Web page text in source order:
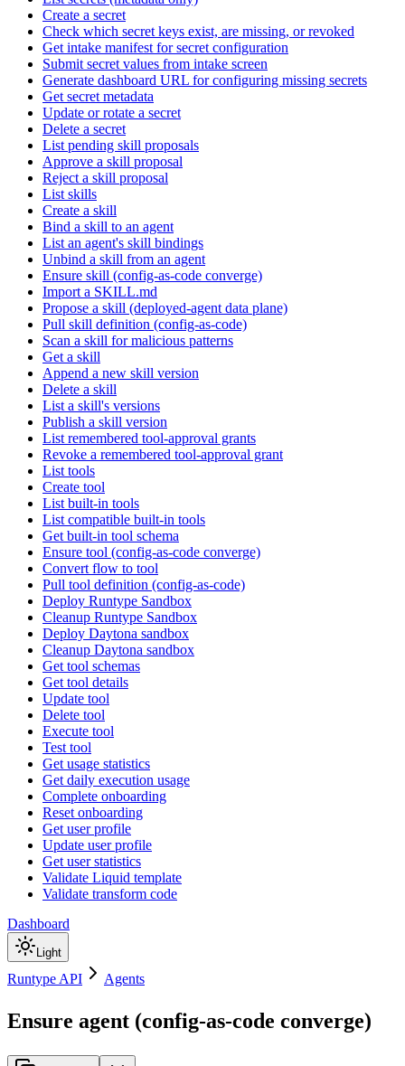
Create a secret
Check which secret keys exist, are missing, or revoked
Get intake manifest for secret configuration
Submit secret values from intake screen
Generate dashboard URL for configuring missing secrets
Get secret metadata
Update or rotate a secret
Delete a secret
List pending skill proposals
Approve a skill proposal
Reject a skill proposal
List skills
Create a skill
Bind a skill to an agent
List an agent's skill bindings
Unbind a skill from an agent
Ensure skill (config-as-code converge)
Import a SKILL.md
Propose a skill (deployed-agent data plane)
Pull skill definition (config-as-code)
Scan a skill for malicious patterns
Get a skill
Append a new skill version
Delete a skill
List a skill's versions
Publish a skill version
List remembered tool-approval grants
Revoke a remembered tool-approval grant
List tools
Create tool
List built-in tools
List compatible built-in tools
Get built-in tool schema
Ensure tool (config-as-code converge)
Convert flow to tool
Pull tool definition (config-as-code)
Deploy Runtype Sandbox
Cleanup Runtype Sandbox
Deploy Daytona sandbox
Cleanup Daytona sandbox
Get tool schemas
Get tool details
Update tool
Delete tool
Execute tool
Test tool
Get usage statistics
Get daily execution usage
Complete onboarding
Reset onboarding
Get user profile
Update user profile
Get user statistics
Validate Liquid template
Validate transform code
Dashboard
Light
Runtype API Agents
Ensure agent (config-as-code converge)